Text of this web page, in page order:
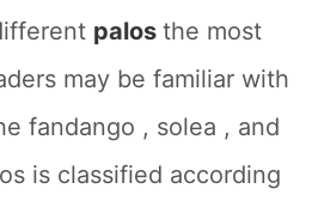
palos the most
may be familiar with
fandango , solea , and
is classified according